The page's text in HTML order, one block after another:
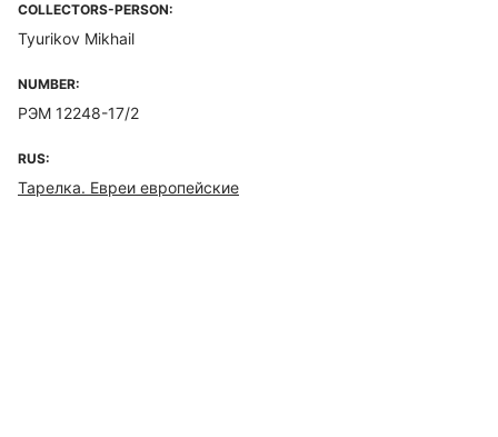
COLLECTORS-PERSON:
Tyurikov Mikhail
NUMBER:
РЭМ 12248-17/2
RUS:
Тарелка. Евреи европейские